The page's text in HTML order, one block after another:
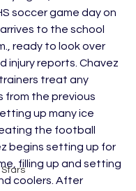
soccer game day on
to the school
ready to look over
injury reports. Chavez
treat any
from the previous
up many ice
the football
begins setting up for
filling up and setting
coolers. After